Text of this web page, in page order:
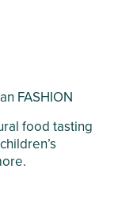
FASHION
food tasting